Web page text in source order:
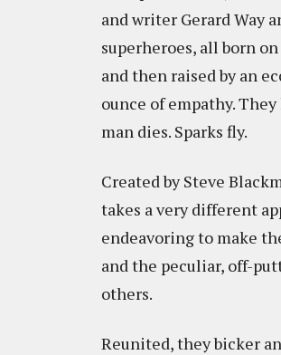
and writer Gerard Way
superheroes, all born
and then raised by an
ounce of empathy.
man dies. Sparks fly.
Created by Steve
takes a very different
endeavoring to make
and the peculiar, off-
others.
Reunited, they bicker